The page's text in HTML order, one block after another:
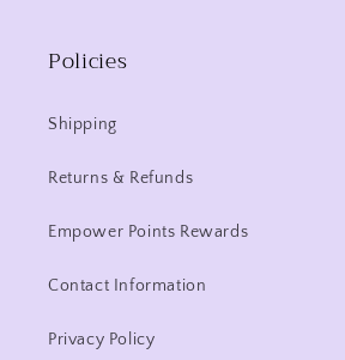
Policies
Shipping
Returns & Refunds
Empower Points Rewards
Contact Information
Privacy Policy